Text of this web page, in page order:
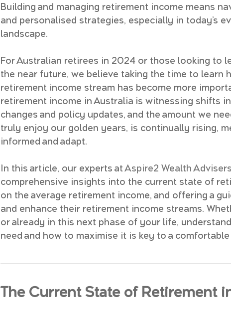
Building and managing retirement income means
and personalised strategies, especially in today’s
landscape.
For Australian retirees in 2024 or those looking to
the near future, we believe taking the time to learn
retirement income stream has become more
retirement income in Australia is witnessing shifts
changes and policy updates, and the amount we
truly enjoy our golden years, is continually rising,
informed and adapt.
In this article, our experts at Aspire2 Wealth Advisers
comprehensive insights into the current state of
on the average retirement income, and offering a
and enhance their retirement income streams.
or already in this next phase of your life,
need and how to maximise it is key to a
The Current State of Retirement